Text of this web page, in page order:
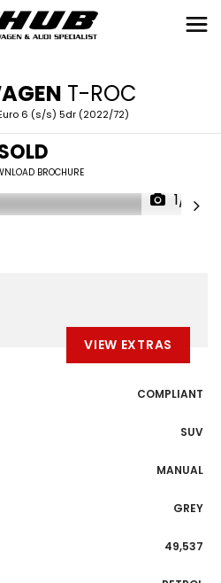
T-ROC
Euro 6 (s/s) 5dr (2022/72)
BROCHURE
1/4
VIEW EXTRAS
COMPLIANT
SUV
MANUAL
GREY
49,537